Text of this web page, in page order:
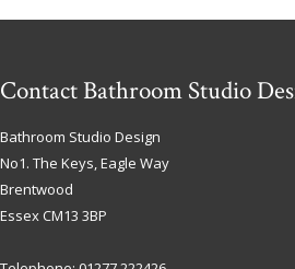
Contact Bathroom Studio
Bathroom Studio Design
No1. The Keys, Eagle Way
Brentwood
EssexCM13 3BP